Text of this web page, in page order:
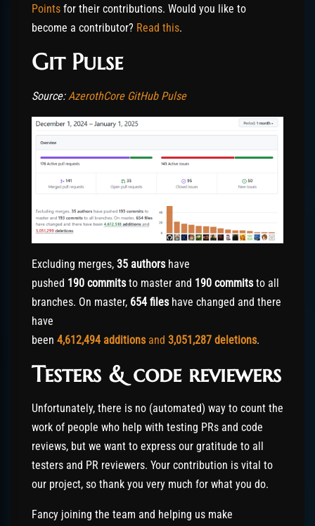
Points for their contributions. Would you like to
become a contributor? Read this.
Git Pulse
Source:AzerothCore GitHub Pulse
Excluding merges, 35 authorshave
pushed 190 commitsto master and 190 commitsto all
branches. On master, 654 fileshave changed and there
have
been 4,612,494 additionsand 3,051,287 deletions.
Testers & code reviewers
Unfortunately, there is no (automated) way to count the
work of people who help with testing PRs and code
reviews, but we want to express our gratitude to all
testers and PR reviewers. Your contribution is vital to
our project, so thank you very much for what you do.
Fancy joining the team and helping us make